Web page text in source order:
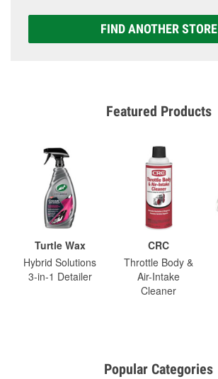
FIND ANOTHER STORE
Featured Products
Turtle Wax
Hybrid Solutions
3-in-1 Detailer
CRC
Throttle Body &
Air-Intake
Cleaner
Popular Categories